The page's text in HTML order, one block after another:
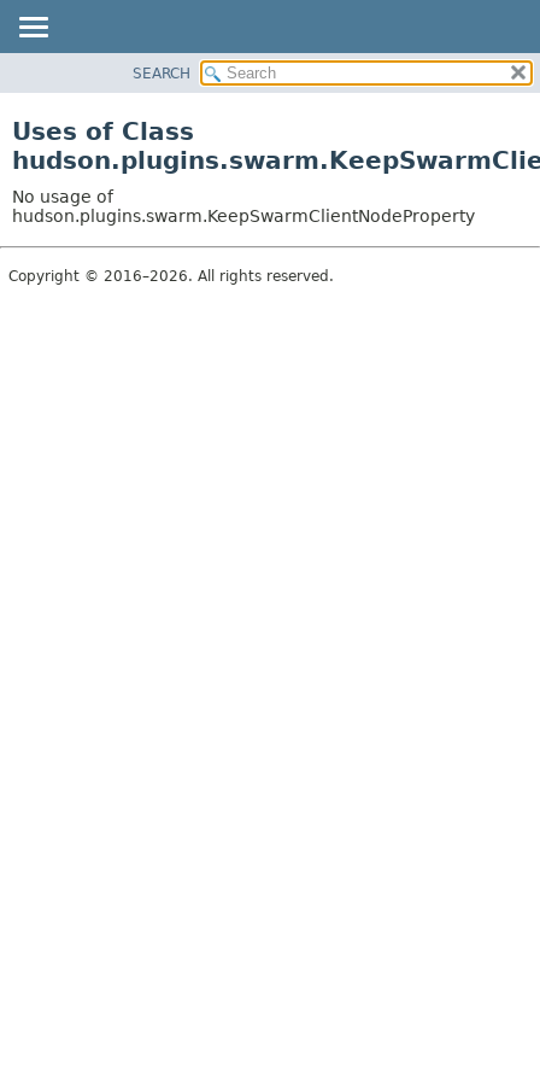
USE
INDEX
HELP
SEARCH
Uses of Class
No usage of
hudson.plugins.swarm.KeepSwarmClientNodeProperty
Copyright © 2016–2026. All rights reserved.